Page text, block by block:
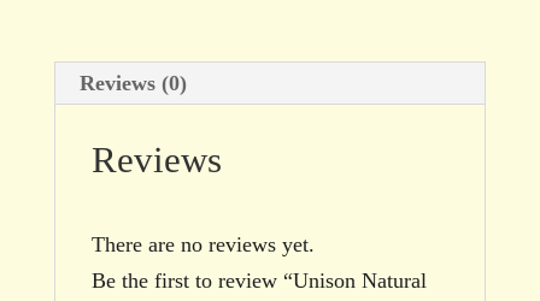
Reviews (0)
Reviews
There are no reviews yet.
Be the first to review “Unison Natural